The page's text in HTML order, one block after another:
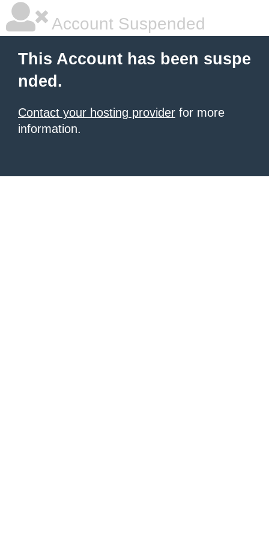
Account Suspended
This Account has been suspe
nded.
Contact your hosting provider for more
information.